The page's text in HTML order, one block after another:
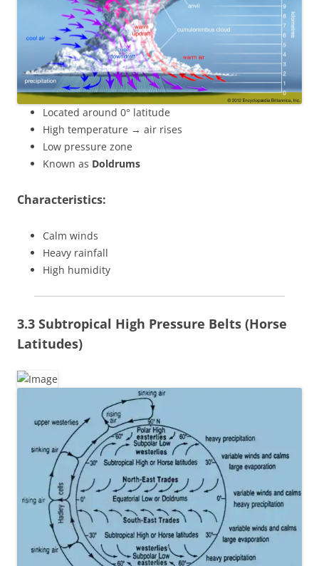
Located around 0° latitude
High temperature → air rises
Low pressure zone
Known as Doldrums
Characteristics:
Calm winds
Heavy rainfall
High humidity
3.3 Subtropical High Pressure Belts (Horse
Latitudes)